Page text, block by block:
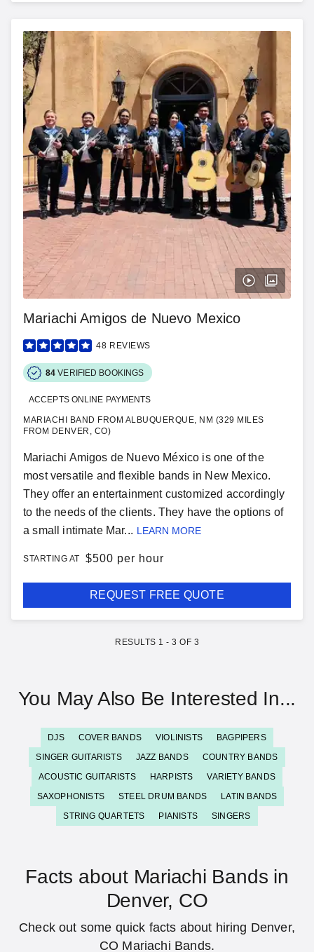
Mariachi Amigos de Nuevo Mexico
48 REVIEWS
84 VERIFIED BOOKINGS
ACCEPTS ONLINE PAYMENTS
MARIACHI BAND FROM ALBUQUERQUE, NM (329 MILES
FROM DENVER, CO)
Mariachi Amigos de Nuevo México is one of the
most versatile and flexible bands in New Mexico.
They offer an entertainment customized accordingly
to the needs of the clients. They have the options of
a small intimate Mar... LEARN MORE
STARTING AT $500 per hour
REQUEST FREE QUOTE
RESULTS 1 - 3 OF 3
You May Also Be Interested In...
DJS COVER BANDS VIOLINISTS
BAGPIPERS
SINGER GUITARISTS
JAZZ BANDS
COUNTRY BANDS
ACOUSTIC GUITARISTS
HARPISTS
VARIETY BANDS
SAXOPHONISTS
STEEL DRUM BANDS
LATIN BANDS
STRING QUARTETS
PIANISTS SINGERS
Facts about Mariachi Bands in
Denver, CO
Check out some quick facts about hiring Denver,
CO Mariachi Bands.